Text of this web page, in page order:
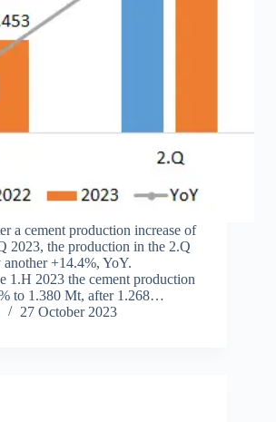
a cement production increase of
2023, the production in the 2.Q
another +14.4%, YoY.
1.H 2023 the cement production
to 1.380 Mt, after 1.268…
27 October 2023